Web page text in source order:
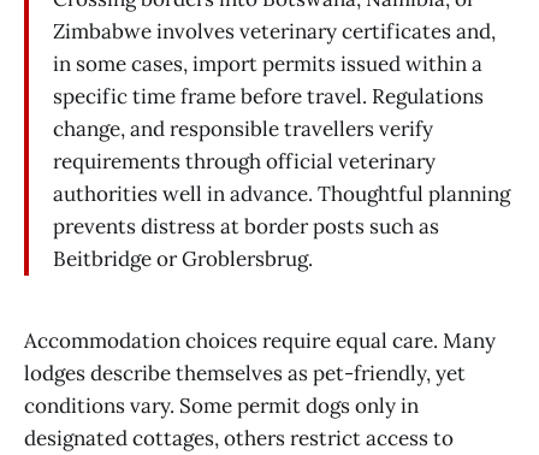
Zimbabwe involves veterinary certificates and,
in some cases, import permits issued within a
specific time frame before travel. Regulations
change, and responsible travellers verify
requirements through official veterinary
authorities well in advance. Thoughtful planning
prevents distress at border posts such as
Beitbridge or Groblersbrug.
Accommodation choices require equal care. Many
lodges describe themselves as pet-friendly, yet
conditions vary. Some permit dogs only in
designated cottages, others restrict access to